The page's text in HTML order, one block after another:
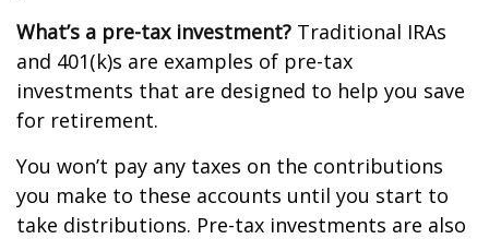
What’s a pre-tax investment? Traditional IRAs
and 401(k)s are examples of pre-tax
investments that are designed to help you save
for retirement.
You won’t pay any taxes on the contributions
you make to these accounts until you start to
take distributions. Pre-tax investments are also